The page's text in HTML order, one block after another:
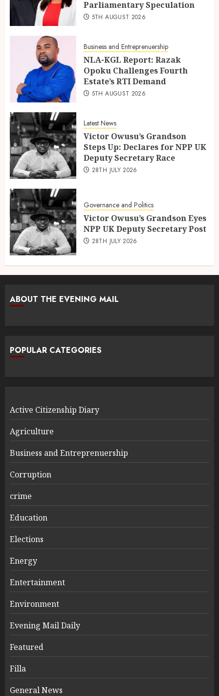
Parliamentary Speculation
5TH AUGUST 2026
Business and Entreprenuership
NLA-KGL Report: Razak
Opoku Challenges Fourth
Estate’s RTI Demand
5TH AUGUST 2026
Latest News
Victor Owusu’s Grandson
Steps Up: Declares for NPP UK
Deputy Secretary Race
28TH JULY 2026
Governance and Politics
Victor Owusu’s Grandson Eyes
NPP UK Deputy Secretary Post
28TH JULY 2026
ABOUT THE EVENING MAIL
POPULAR CATEGORIES
Active Citizenship Diary
Agriculture
Business and Entreprenuership
Corruption
crime
Education
Elections
Energy
Entertainment
Environment
Evening Mail Daily
Featured
Filla
General News